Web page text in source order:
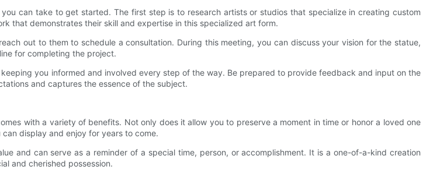
can take to get started. The first step is to research artists or studios that specialize in creating custom
that demonstrates their skill and expertise in this specialized art form.
out to them to schedule a consultation. During this meeting, you can discuss your vision for the statue,
for completing the project.
you informed and involved every step of the way. Be prepared to provide feedback and input on the
and captures the essence of the subject.
with a variety of benefits. Not only does it allow you to preserve a moment in time or honor a loved one
display and enjoy for years to come.
and can serve as a reminder of a special time, person, or accomplishment. It is a one-of-a-kind creation
and cherished possession.